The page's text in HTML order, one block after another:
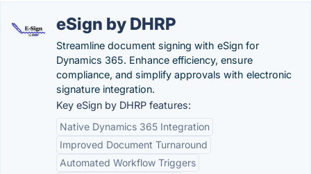
eSign by DHRP
Streamline document signing with eSign for
Dynamics 365. Enhance efficiency, ensure
compliance, and simplify approvals with electronic
signature integration.
Key eSign by DHRP features:
Native Dynamics 365 Integration
Improved Document Turnaround
Automated Workflow Triggers